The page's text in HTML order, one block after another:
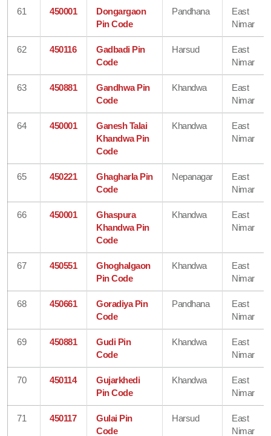
61 450001
Dongargaon
Pin Code
Pandhana
East
Nimar
62 450116
Gadbadi Pin
Code
Harsud
East
Nimar
63 450881
Gandhwa Pin
Code
Khandwa
East
Nimar
64 450001
Ganesh Talai
Khandwa Pin
Code
Khandwa
East
Nimar
65 450221
Ghagharla Pin
Code
Nepanagar
East
Nimar
66 450001
Ghaspura
Khandwa Pin
Code
Khandwa
East
Nimar
67 450551
Ghoghalgaon
Pin Code
Khandwa
East
Nimar
68 450661
Goradiya Pin
Code
Pandhana
East
Nimar
69 450881
Gudi Pin
Code
Khandwa
East
Nimar
70 450114
Gujarkhedi
Pin Code
Khandwa
East
Nimar
71 450117
Gulai Pin
Code
Harsud
East
Nimar